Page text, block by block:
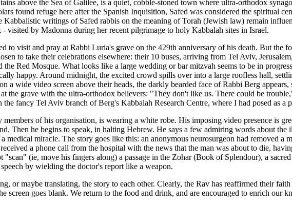
above the Sea of Galilee, is a quiet, cobble-stoned town where ultra-orthodox
found refuge here after the Spanish Inquisition, Safed was considered the spiritual
writings of Safed rabbis on the meaning of Torah (Jewish law) remain
visited by Madonna during her recent pilgrimage to holy Kabbalah sites in Israel.
to visit and pray at Rabbi Luria's grave on the 429th anniversary of his death. But
to take their celebrations elsewhere: their 10 buses, arriving from Tel Aviv,
Red Mosque. What looks like a large wedding or bar mitzvah seems to be in
happy. Around midnight, the excited crowd spills over into a large roofless hall,
a wide video screen above their heads, the darkly bearded face of Rabbi Berg
at the grave with the ultra-orthodox believers: "They don't like us. There could be
fancy Tel Aviv branch of Berg's Kabbalah Research Centre, where I had posed as a
of his organisation, is wearing a white robe. His imposing video presence is
Then he begins to speak, in halting Hebrew. He says a few admiring words about
medical miracle. The story goes like this: an anonymous neurosurgeon had removed a
a phone call from the hospital with the news that the man was about to die,
(ie, move his fingers along) a passage in the Zohar (Book of Splendour), a
by wielding the doctor's report like a weapon.
or maybe translating, the story to each other. Clearly, the Rav has reaffirmed their
screen goes blank. We return to the food and drink, and are encouraged to enrich